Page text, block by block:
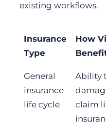
existing workflows.
Insurance
Type
How
General
insurance
life cycle
Ability
claim